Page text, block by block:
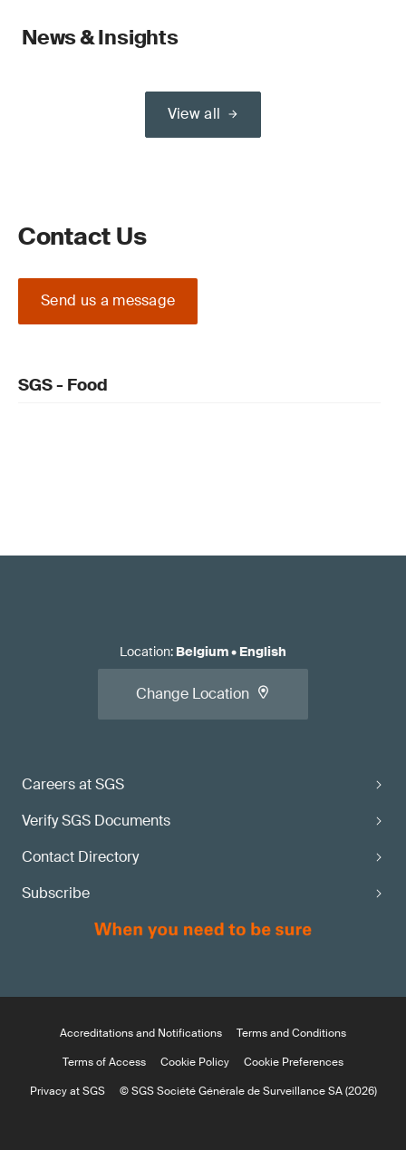
News & Insights
View all
Contact Us
Send us a message
SGS - Food
Careers at SGS
Verify SGS Documents
Contact Directory
Subscribe
Location: Belgium• English
Change Location
Accreditations and Notifications
Terms and Conditions
Terms of Access
Cookie Policy
Cookie Preferences
Privacy at SGS
© SGS Société Générale de Surveillance SA (2026)